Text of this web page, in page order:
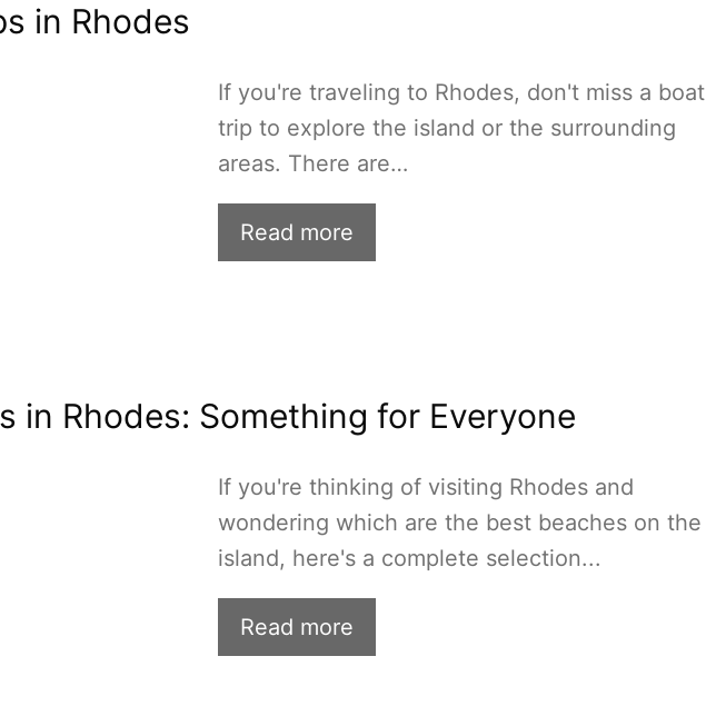
in Rhodes
If you're traveling to Rhodes, don't miss a boat
trip to explore the island or the surrounding
areas. There are…
Read more
in Rhodes: Something for Everyone
If you're thinking of visiting Rhodes and
wondering which are the best beaches on the
island, here's a complete selection...
Read more